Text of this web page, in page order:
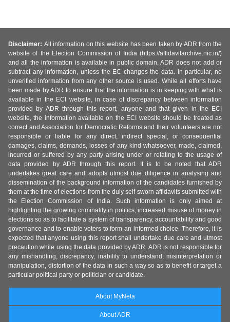
Disclaimer: All information on this website has been taken by ADR from the
website of the Election Commission of India (https://affidavitarchive.nic.in/)
and all the information is available in public domain. ADR does not add or
subtract any information, unless the EC changes the data. In particular, no
unverified information from any other source is used. While all efforts have
been made by ADR to ensure that the information is in keeping with what is
available in the ECI website, in case of discrepancy between information
provided by ADR through this report, anyone and that given in the ECI
website, the information available on the ECI website should be treated as
correct and Association for Democratic Reforms and their volunteers are not
responsible or liable for any direct, indirect special, or consequential
damages, claims, demands, losses of any kind whatsoever, made, claimed,
incurred or suffered by any party arising under or relating to the usage of
data provided by ADR through this report. It is to be noted that ADR
undertakes great care and adopts utmost due diligence in analysing and
dissemination of the background information of the candidates furnished by
them at the time of elections from the duly self-sworn affidavits submitted with
the Election Commission of India. Such information is only aimed at
highlighting the growing criminality in politics, increased misuse of money in
elections so as to facilitate a system of transparency, accountability and good
governance and to enable voters to form an informed choice. Therefore, it is
expected that anyone using this report shall undertake due care and utmost
precaution while using the data provided by ADR. ADR is not responsible for
any mishandling, discrepancy, inability to understand, misinterpretation or
manipulation, distortion of the data in such a way so as to benefit or target a
particular political party or politician or candidate.
About MyNeta
About ADR